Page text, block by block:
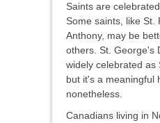
Saints are
Some saints, like St.
Anthony, may be
others. St. George's
widely celebrated as
but it's a meaningful
nonetheless.
Canadians living in